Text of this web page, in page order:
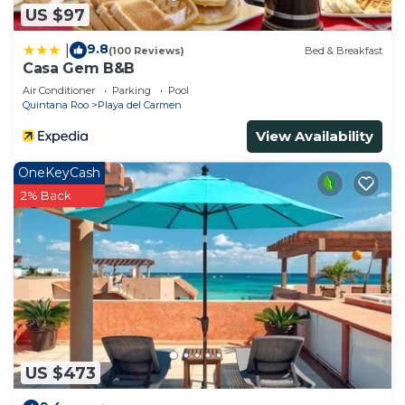
to stay in Centro. Enjoy your stay in Centro at this
House.
US $97
9.8(100 Reviews) Bed & Breakfast
Casa Gem B&B
Air Conditioner Parking
Pool
Quintana Roo
Playa del Carmen
View Availability
US $473
OneKeyCash
2% Back